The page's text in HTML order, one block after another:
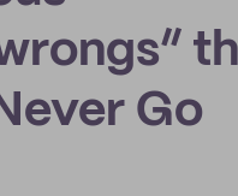
Go